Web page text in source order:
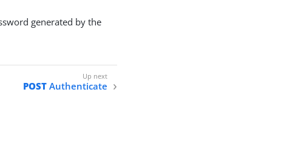
generated by the
POSTAuthenticate